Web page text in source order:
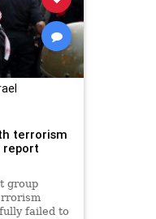
terrorism
group
failed to